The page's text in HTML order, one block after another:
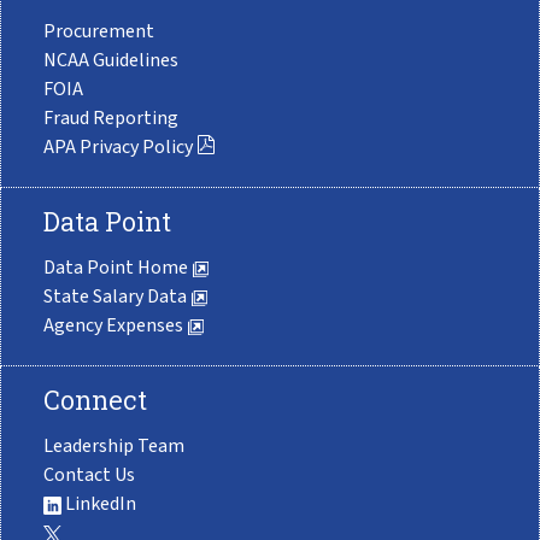
Procurement
NCAA Guidelines
FOIA
Fraud Reporting
APA Privacy Policy
Data Point
Data Point Home
State Salary Data
Agency Expenses
Connect
Leadership Team
Contact Us
LinkedIn